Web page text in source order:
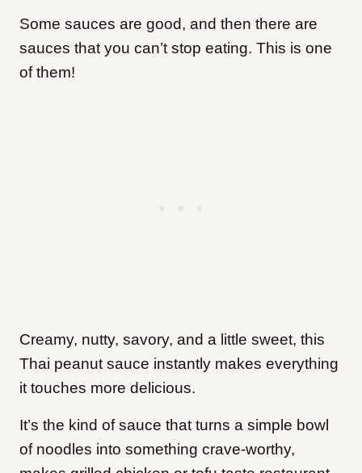
Some sauces are good, and then there are
sauces that you can’t stop eating. This is one
of them!
Creamy, nutty, savory, and a little sweet, this
Thai peanut sauce instantly makes everything
it touches more delicious.
It’s the kind of sauce that turns a simple bowl
of noodles into something crave-worthy,